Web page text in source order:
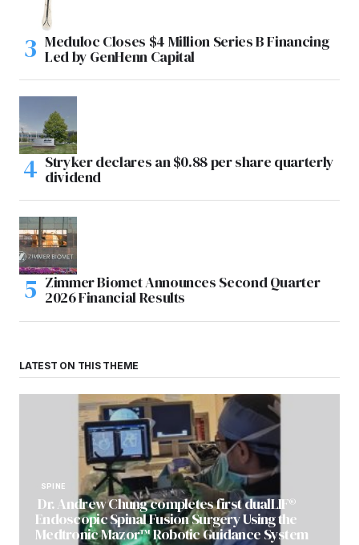
Meduloc Closes $4 Million Series B Financing
Led by GenHenn Capital
Stryker declares an $0.88 per share quarterly
dividend
Zimmer Biomet Announces Second Quarter
2026 Financial Results
LATEST ON THIS THEME
SPINE
Dr. Andrew Chung completes first dualLIF®
Endoscopic Spinal Fusion Surgery Using the
Medtronic Mazor™ Robotic Guidance System